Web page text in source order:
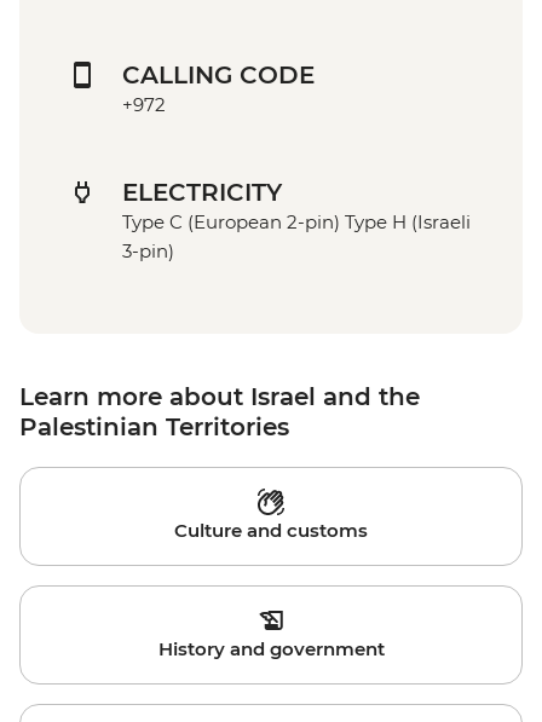
CALLING CODE
+972
ELECTRICITY
Type C (European 2-pin) Type H (Israeli
3-pin)
Learn more about Israel and the
Palestinian Territories
Culture and customs
History and government